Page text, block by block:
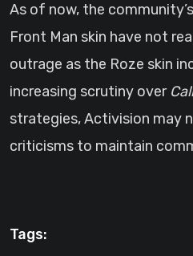
As of now, the
Front Man skin have not
outrage as the Roze skin
increasing scrutiny over
strategies, Activision may
criticisms to maintain
Tags: